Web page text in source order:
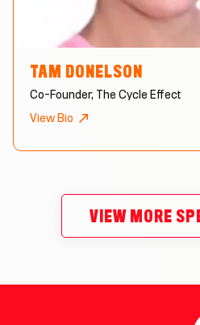
TAM DONELSON
Co-Founder, The Cycle Effect
View Bio
VIEW MORE